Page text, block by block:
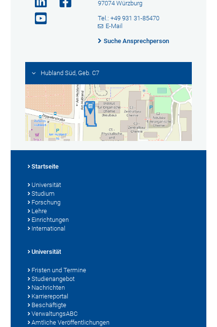
97074 Würzburg
Tel.: +49 931 31-85470
E-Mail
Suche Ansprechperson
Hubland Süd, Geb. C7
Startseite
Universität
Studium
Forschung
Lehre
Einrichtungen
International
Universität
Fristen und Termine
Studienangebot
Nachrichten
Karriereportal
Beschäftigte
VerwaltungsABC
Amtliche Veröffentlichungen